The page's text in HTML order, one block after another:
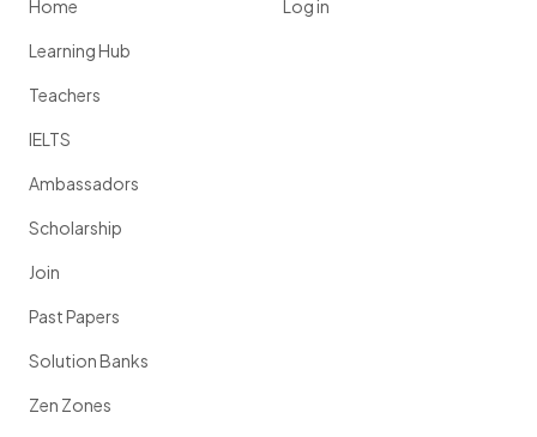
Home
Learning Hub
Teachers
IELTS
Ambassadors
Scholarship
Join
Past Papers
Solution Banks
Zen Zones
Log in